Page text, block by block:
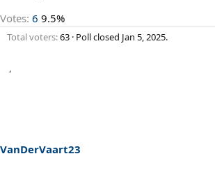
Votes: 6 9.5%
Total voters 63 Poll closed Jan 5, 2025.
VanDerVaart23